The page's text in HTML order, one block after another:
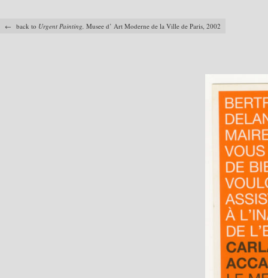
← back to Urgent Painting, Musee d’ Art Moderne de la Ville de Paris, 2002